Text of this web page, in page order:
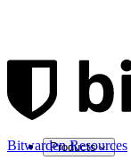
Products
Bitwarden Resources